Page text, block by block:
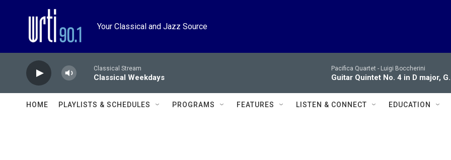
Your Classical and Jazz Source
Classical Stream
Classical Weekdays
Pacifica Quartet - Luigi Boccherini
Guitar Quintet No. 4 in D major,
HOME PLAYLISTS & SCHEDULES PROGRAMS FEATURES LISTEN & CONNECT EDUCATION